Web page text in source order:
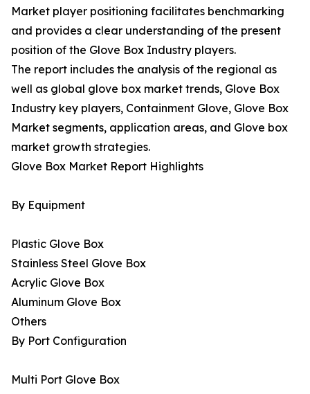
Market player positioning facilitates benchmarking
and provides a clear understanding of the present
position of the Glove Box Industry players.
The report includes the analysis of the regional as
well as global glove box market trends, Glove Box
Industry key players, Containment Glove, Glove Box
Market segments, application areas, and Glove box
market growth strategies.
Glove Box Market Report Highlights
By Equipment
Plastic Glove Box
Stainless Steel Glove Box
Acrylic Glove Box
Aluminum Glove Box
Others
By Port Configuration
Multi Port Glove Box